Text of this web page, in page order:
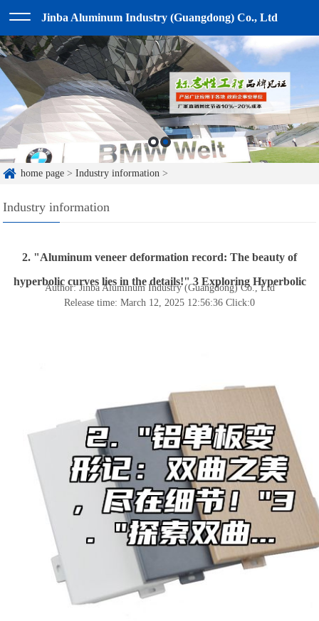
Jinba Aluminum Industry (Guangdong) Co., Ltd
home page >Industry information >
Industry information
2. "Aluminum veneer deformation record: The beauty of
hyperbolic curves lies in the details!" 3 Exploring Hyperbolic
Author: Jinba Aluminum Industry (Guangdong) Co., Ltd
Release time: March 12, 2025 12:56:36 Click:0